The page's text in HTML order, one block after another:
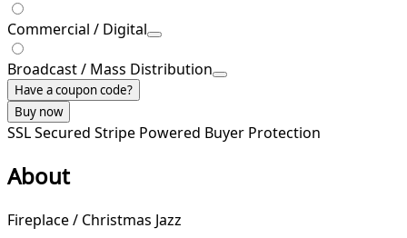
Commercial / Digital
Broadcast / Mass Distribution
Have a coupon code?
Buy now
SSL Secured Stripe Powered Buyer Protection
About
Fireplace / Christmas Jazz